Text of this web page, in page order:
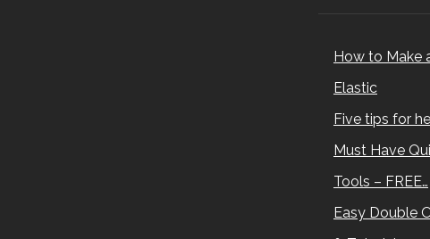
How to Make
Elastic
Five tips for
Must Have
Tools – FREE…
Easy Double